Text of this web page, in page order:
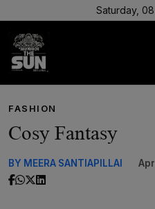
Saturday,
FASHION
Cosy Fantasy
BY MEERA SANTIAPILLAI